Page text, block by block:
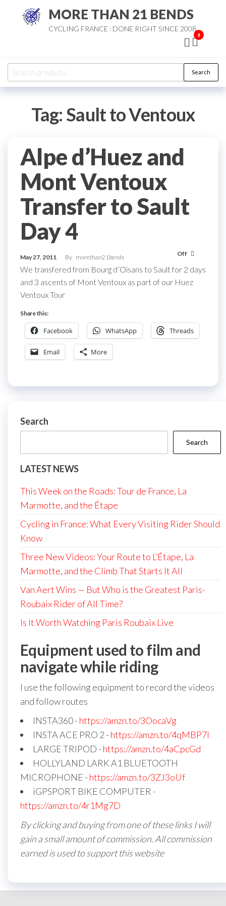
MORE THAN 21 BENDS
CYCLING FRANCE : DONE RIGHT SINCE 2008
0
Search
for:
Search
Tag: Sault to Ventoux
Alpe d’Huez and
Mont Ventoux
Transfer to Sault
Day 4
May 27, 2011 By morethan21bends Off
We transfered from Bourg d’Oisans to Sault for 2 days
and 3 ascents of Mont Ventoux as part of our Huez
Ventoux Tour
Share this:
Facebook WhatsApp Threads
Email More
Search
Search
LATEST NEWS
This Week on the Roads: Tour de France, La
Marmotte, and the Étape
Cycling in France: What Every Visiting Rider Should
Know
Three New Videos: Your Route to L’Étape, La
Marmotte, and the Climb That Starts It All
Van Aert Wins — But Who is the Greatest Paris-
Roubaix Rider of All Time?
Is It Worth Watching Paris Roubaix Live
Equipment used to film and
navigate while riding
I use the following equipment to record the videos
and follow routes
INSTA360 - https://amzn.to/3OocaVg
INSTA ACE PRO 2 - https://amzn.to/4qMBP7I
LARGE TRIPOD - https://amzn.to/4aCpcGd
HOLLYLAND LARK A1 BLUETOOTH
MICROPHONE - https://amzn.to/3ZJ3oUf
iGPSPORT BIKE COMPUTER -
https://amzn.to/4r1Mg7D
By clicking and buying from one of these links I will
gain a small amount of commission. All commission
earned is used to support this website